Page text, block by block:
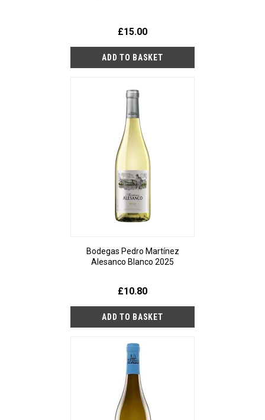
£15.00
Bodegas Pedro Martínez
Alesanco Blanco 2025
£10.80